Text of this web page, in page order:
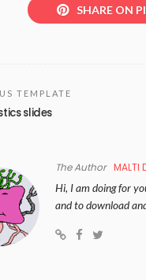
SHARE ON
TEMPLATE
slides
The Author MALTI
Hi, I am doing for
and to download